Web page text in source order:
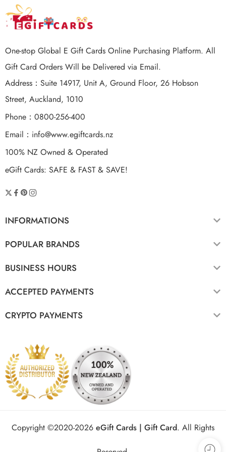
One-stop Global E Gift Cards Online Purchasing Platform. All
Gift Card Orders Will be Delivered via Email.
Address：Suite 14917, Unit A, Ground Floor, 26 Hobson
Street, Auckland, 1010
Phone：0800-256-400
Email： info@www.egiftcards.nz
100% NZ Owned & Operated
eGift Cards: SAFE & FAST & SAVE!
INFORMATIONS
POPULAR BRANDS
BUSINESS HOURS
ACCEPTED PAYMENTS
CRYPTO PAYMENTS
Copyright ©2020-2026 eGift Cards | Gift Card. All Rights